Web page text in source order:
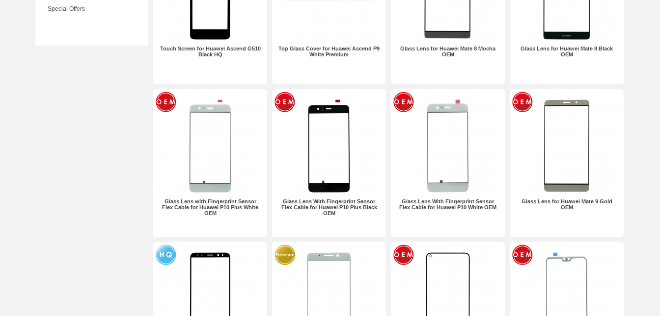
Special Offers
Touch Screen for Huawei Ascend G510
Black HQ
Top Glass Cover for Huawei Ascend P9
White Premium
Glass Lens for Huawei Mate 8 Mocha
OEM
Glass Lens for Huawei Mate 8 Black
OEM
Glass Lens with Fingerprint Sensor
Flex Cable for Huawei P10 Plus White
OEM
Glass Lens With Fingerprint Sensor
Flex Cable for Huawei P10 Plus Black
OEM
Glass Lens With Fingerprint Sensor
Flex Cable for Huawei P10 White OEM
Glass Lens for Huawei Mate 9 Gold
OEM